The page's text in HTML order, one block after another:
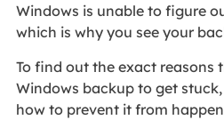
Windows is unable to figure
which is why you see your
To find out the exact reasons
Windows backup to get
how to prevent it from